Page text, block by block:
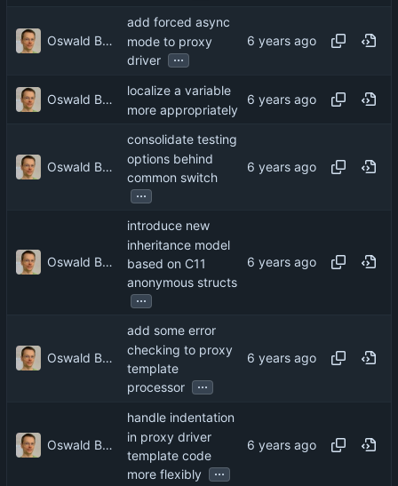
Oswald Buddenhagen
add forced async
mode to proxy
driver
...
Oswald Buddenhagen
localize a variable
more appropriately
Oswald Buddenhagen
consolidate testing
options behind
common switch
...
Oswald Buddenhagen
introduce new
inheritance model
based on C11
anonymous structs
...
Oswald Buddenhagen
add some error
checking to proxy
template
processor
...
Oswald Buddenhagen
handle indentation
in proxy driver
template code
more flexibly
...